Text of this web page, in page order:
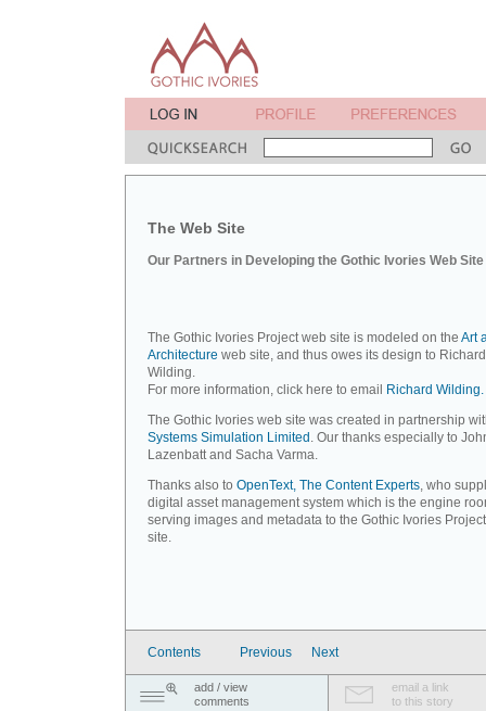
The Web Site
Our Partners in Developing the Gothic Ivories Web Site
The Gothic Ivories Project web site is modeled on the Art
Architecture web site, and thus owes its design to Richard
Wilding.
For more information, click here to email
Richard Wilding.
The Gothic Ivories web site was created in partnership
Systems Simulation Limited . Our thanks especially to
Lazenbatt and Sacha Varma.
Thanks also to OpenText, The Content Experts, who
digital asset management system which is the engine
serving images and metadata to the Gothic Ivories
site.
Contents Previous Next
add / view
comments
email a link
to this story